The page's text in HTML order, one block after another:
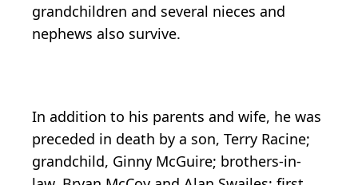
grandchildren and several nieces and
nephews also survive.
In addition to his parents and wife, he was
preceded in death by a son, Terry Racine;
grandchild, Ginny McGuire; brothers-in-